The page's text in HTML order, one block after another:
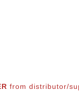
from distributor/